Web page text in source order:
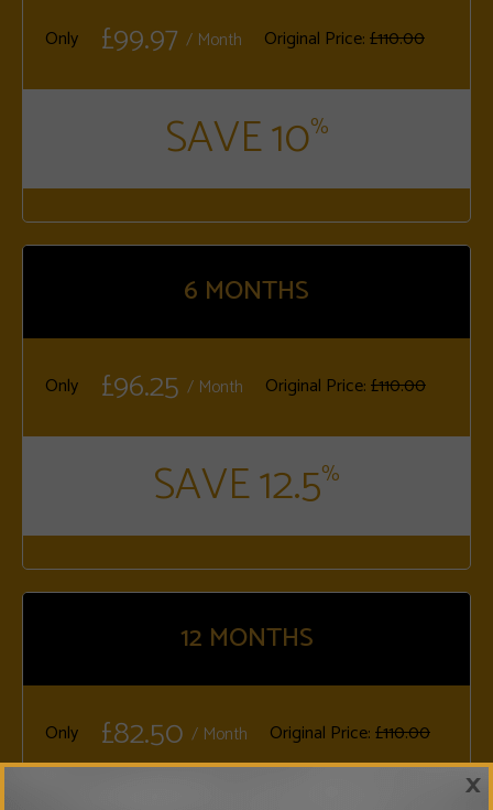
Only £99.97 / Month Original Price:£110.00
SAVE 10%
6 MONTHS
Only £96.25 / Month Original Price:£110.00
SAVE 12.5%
12 MONTHS
Only £82.50 / Month Original Price:£110.00
×